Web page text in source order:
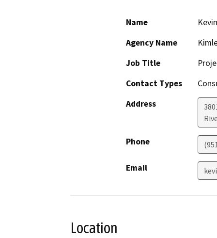
Name
Agency Name
Job Title
Contact Types
Address
Phone
Email
Location